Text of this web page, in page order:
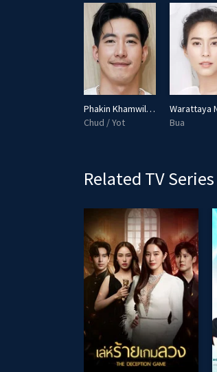
Phakin Khamwilaisak
Chud / Yot
Bua
Related TV Series